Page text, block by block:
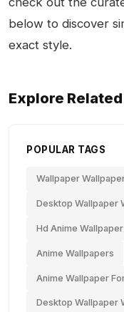
below to discover
exact style.
Explore
POPULAR TAGS
Wallpaper
Desktop Wallpaper
Hd Anime
Anime Wallpapers
Anime Wallpaper
Desktop Wallpaper